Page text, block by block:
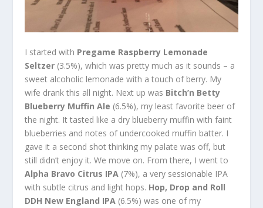
I started with Pregame Raspberry Lemonade
Seltzer (3.5%), which was pretty much as it sounds – a
sweet alcoholic lemonade with a touch of berry. My
wife drank this all night. Next up was Bitch’n Betty
Blueberry Muffin Ale (6.5%), my least favorite beer of
the night. It tasted like a dry blueberry muffin with faint
blueberries and notes of undercooked muffin batter. I
gave it a second shot thinking my palate was off, but
still didn’t enjoy it. We move on. From there, I went to
Alpha Bravo Citrus IPA (7%), a very sessionable IPA
with subtle citrus and light hops. Hop, Drop and Roll
DDH New England IPA (6.5%) was one of my